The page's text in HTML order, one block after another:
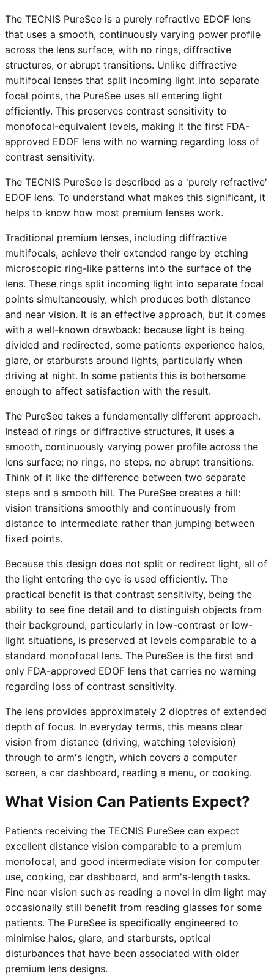
The TECNIS PureSee is a purely refractive EDOF lens
that uses a smooth, continuously varying power profile
across the lens surface, with no rings, diffractive
structures, or abrupt transitions. Unlike diffractive
multifocal lenses that split incoming light into separate
focal points, the PureSee uses all entering light
efficiently. This preserves contrast sensitivity to
monofocal-equivalent levels, making it the first FDA-
approved EDOF lens with no warning regarding loss of
contrast sensitivity.
The TECNIS PureSee is described as a 'purely refractive'
EDOF lens. To understand what makes this significant, it
helps to know how most premium lenses work.
Traditional premium lenses, including diffractive
multifocals, achieve their extended range by etching
microscopic ring-like patterns into the surface of the
lens. These rings split incoming light into separate focal
points simultaneously, which produces both distance
and near vision. It is an effective approach, but it comes
with a well-known drawback: because light is being
divided and redirected, some patients experience halos,
glare, or starbursts around lights, particularly when
driving at night. In some patients this is bothersome
enough to affect satisfaction with the result.
The PureSee takes a fundamentally different approach.
Instead of rings or diffractive structures, it uses a
smooth, continuously varying power profile across the
lens surface; no rings, no steps, no abrupt transitions.
Think of it like the difference between two separate
steps and a smooth hill. The PureSee creates a hill:
vision transitions smoothly and continuously from
distance to intermediate rather than jumping between
fixed points.
Because this design does not split or redirect light, all of
the light entering the eye is used efficiently. The
practical benefit is that contrast sensitivity, being the
ability to see fine detail and to distinguish objects from
their background, particularly in low-contrast or low-
light situations, is preserved at levels comparable to a
standard monofocal lens. The PureSee is the first and
only FDA-approved EDOF lens that carries no warning
regarding loss of contrast sensitivity.
The lens provides approximately 2 dioptres of extended
depth of focus. In everyday terms, this means clear
vision from distance (driving, watching television)
through to arm's length, which covers a computer
screen, a car dashboard, reading a menu, or cooking.
What Vision Can Patients Expect?
Patients receiving the TECNIS PureSee can expect
excellent distance vision comparable to a premium
monofocal, and good intermediate vision for computer
use, cooking, car dashboard, and arm's-length tasks.
Fine near vision such as reading a novel in dim light may
occasionally still benefit from reading glasses for some
patients. The PureSee is specifically engineered to
minimise halos, glare, and starbursts, optical
disturbances that have been associated with older
premium lens designs.